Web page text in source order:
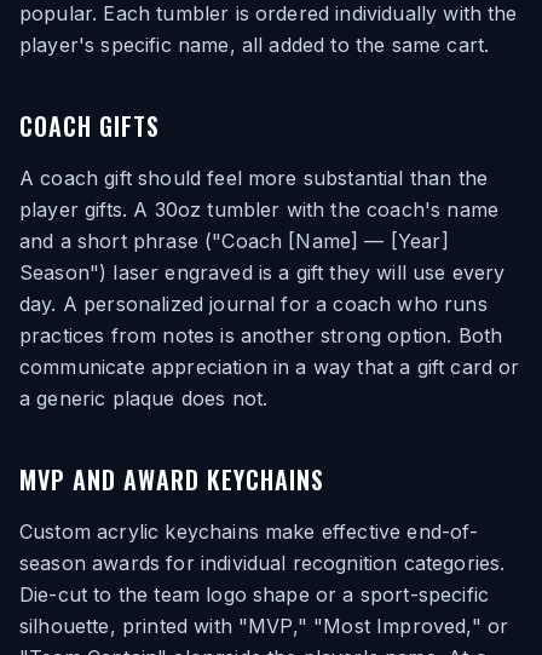
popular. Each tumbler is ordered individually with the
player's specific name, all added to the same cart.
COACH GIFTS
A coach gift should feel more substantial than the
player gifts. A 30oz tumbler with the coach's name
and a short phrase ("Coach [Name] — [Year]
Season") laser engraved is a gift they will use every
day. A personalized journal for a coach who runs
practices from notes is another strong option. Both
communicate appreciation in a way that a gift card or
a generic plaque does not.
MVP AND AWARD KEYCHAINS
Custom acrylic keychains make effective end-of-
season awards for individual recognition categories.
Die-cut to the team logo shape or a sport-specific
silhouette, printed with "MVP," "Most Improved," or